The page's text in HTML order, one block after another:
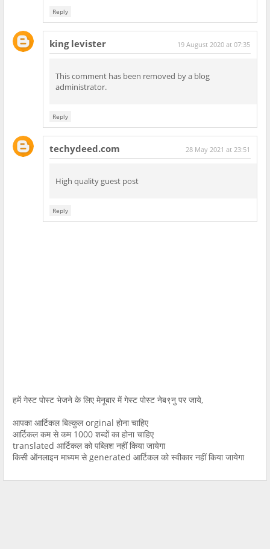
Reply
king levister 19 August 2020 at 07:35
This comment has been removed by a blog
administrator.
Reply
techydeed.com 28 May 2021 at 23:51
High quality guest post
Reply
हमें गेस्ट पोस्ट भेजने के लिए मेनूबार में गेस्ट पोस्ट नेब९नु पर जाये,
आपका आर्टिकल बिल्कुल orginal होना चाहिए
आर्टिकल कम से कम 1000 शब्दों का होना चाहिए
translated आर्टिकल को पब्लिश नहीं किया जायेगा
किसी ऑनलाइन माध्यम से generated आर्टिकल को स्वीकार नहीं किया जायेगा